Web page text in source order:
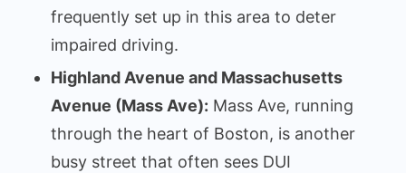
frequently set up in this area to deter
impaired driving.
Highland Avenue and Massachusetts
Avenue (Mass Ave): Mass Ave, running
through the heart of Boston, is another
busy street that often sees DUI